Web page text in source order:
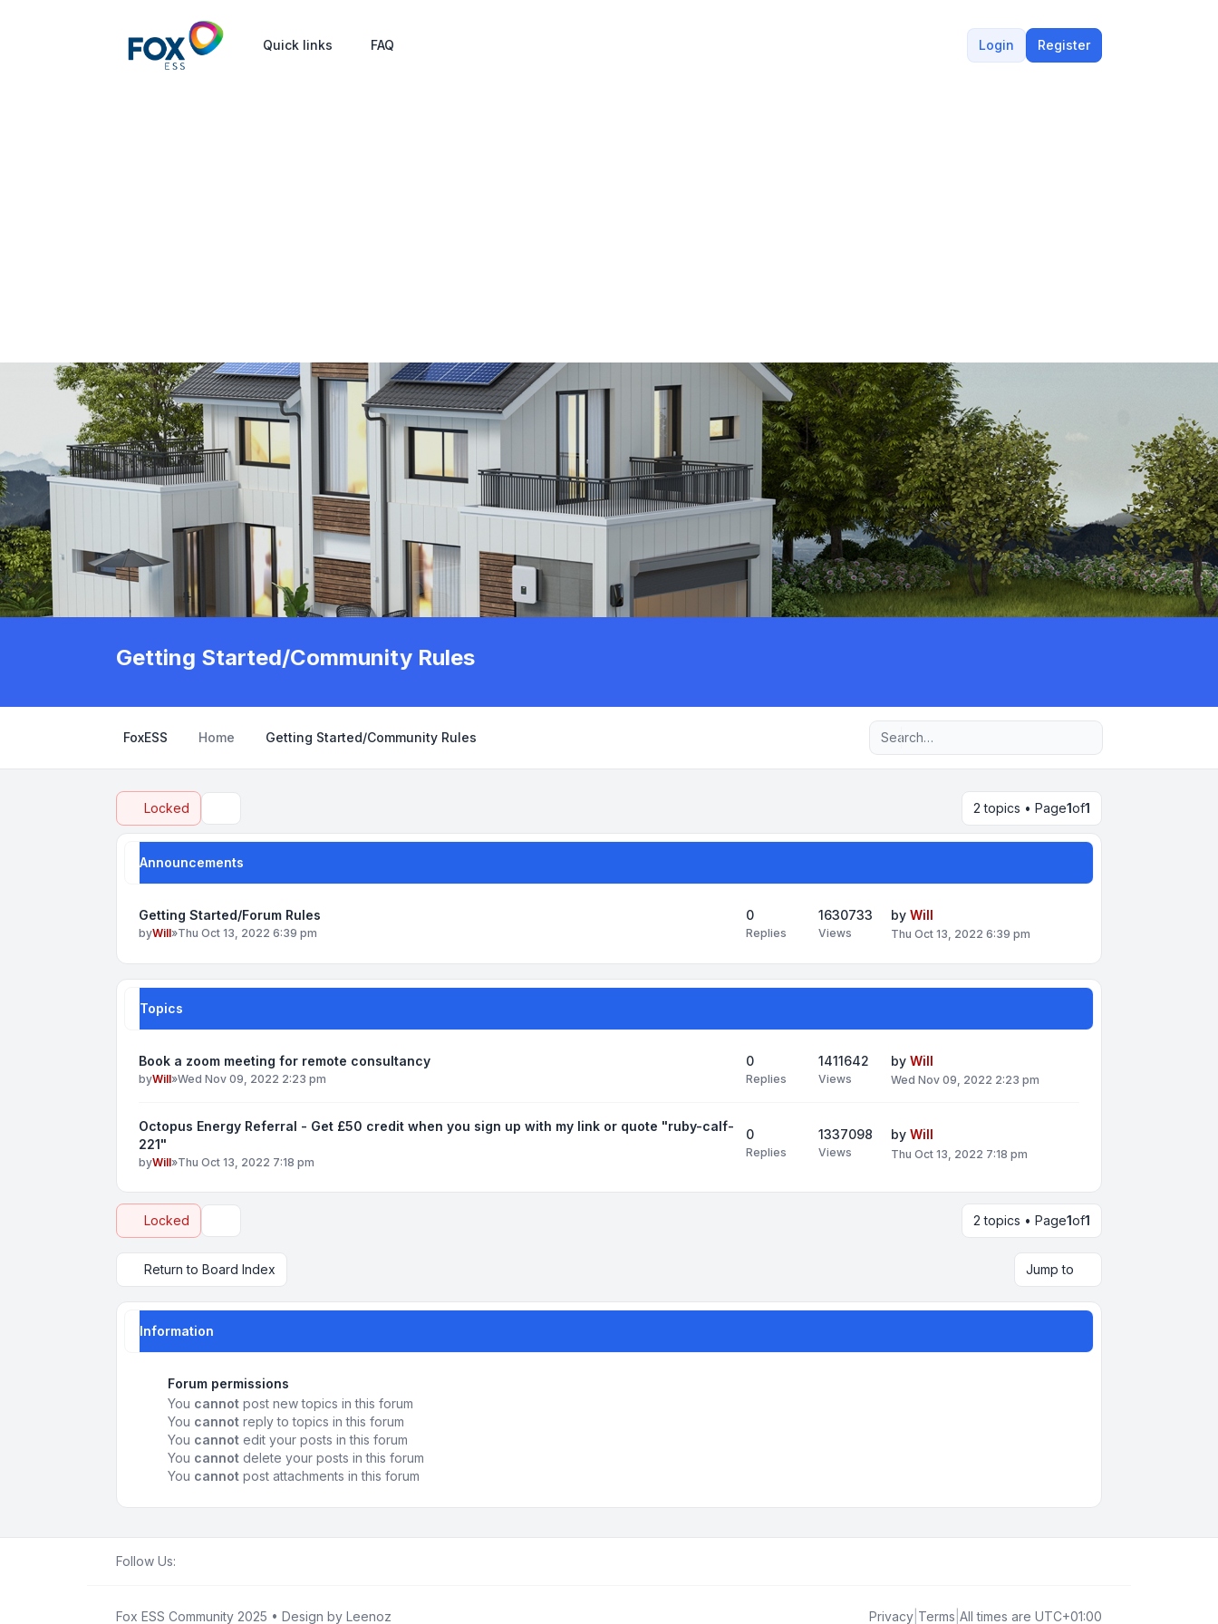
Quick links FAQ Login Register
Getting Started/Community Rules
FoxESS Home Getting Started/Community Rules Advanced search
Locked 2 topics • Page1of1
Announcements
Getting Started/Forum Rules
byWill»Thu Oct 13, 2022 6:39 pm
0
Replies
1630733
Views
by Will
Thu Oct 13, 2022 6:39 pm
Topics
Book a zoom meeting for remote consultancy
byWill»Wed Nov 09, 2022 2:23 pm
0
Replies
1411642
Views
by Will
Wed Nov 09, 2022 2:23 pm
Octopus Energy Referral - Get £50 credit when you sign up with my link or quote "ruby-calf-
221"
byWill»Thu Oct 13, 2022 7:18 pm
0
Replies
1337098
Views
by Will
Thu Oct 13, 2022 7:18 pm
Locked 2 topics • Page1of1
Return to Board Index Jump to
Information
Forum permissions
You cannot post new topics in this forum
You cannot reply to topics in this forum
You cannot edit your posts in this forum
You cannot delete your posts in this forum
You cannot post attachments in this forum
Follow Us:
Fox ESS Community 2025 • Design by Leenoz Privacy Terms All times are UTC+01:00